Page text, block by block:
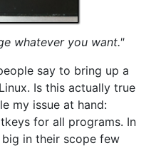
whatever you want."
say to bring up a
Is this actually true
my issue at hand:
for all programs. In
in their scope few